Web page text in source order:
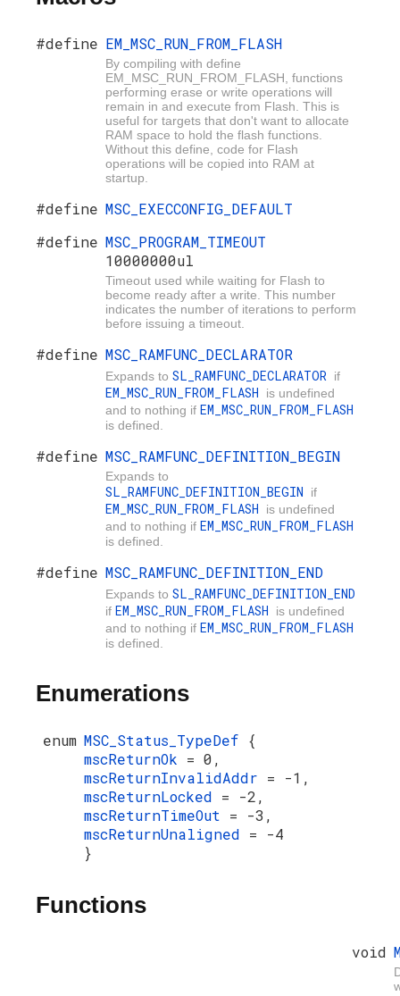
#define EM_MSC_RUN_FROM_FLASH
By compiling with define
EM_MSC_RUN_FROM_FLASH, functions
performing erase or write operations will
remain in and execute from Flash. This is
useful for targets that don't want to allocate
RAM space to hold the flash functions.
Without this define, code for Flash
operations will be copied into RAM at
startup.
#define MSC_EXECCONFIG_DEFAULT
#define MSC_PROGRAM_TIMEOUT
10000000ul
Timeout used while waiting for Flash to
become ready after a write. This number
indicates the number of iterations to perform
before issuing a timeout.
#define MSC_RAMFUNC_DECLARATOR
Expands to SL_RAMFUNC_DECLARATOR if
EM_MSC_RUN_FROM_FLASH
is undefined
and to nothing if EM_MSC_RUN_FROM_FLASH
is defined.
#define MSC_RAMFUNC_DEFINITION_BEGIN
Expands to
SL_RAMFUNC_DEFINITION_BEGIN if
EM_MSC_RUN_FROM_FLASH
is undefined
and to nothing if EM_MSC_RUN_FROM_FLASH
is defined.
#define MSC_RAMFUNC_DEFINITION_END
Expands to SL_RAMFUNC_DEFINITION_END
if EM_MSC_RUN_FROM_FLASH
is undefined
and to nothing if EM_MSC_RUN_FROM_FLASH
is defined.
Enumerations
enum MSC_Status_TypeDef {
mscReturnOk = 0,
mscReturnInvalidAddr = -1,
mscReturnLocked = -2,
mscReturnTimeOut = -3,
mscReturnUnaligned = -4
}
Functions
void